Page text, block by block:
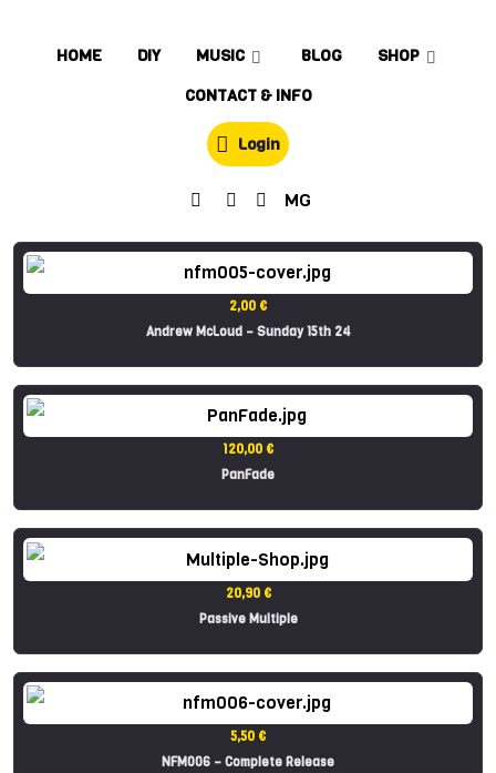
HOME DIY MUSIC BLOG
SHOP
CONTACT & INFO
Login
MG
2,00 €
Andrew McLoud – Sunday 15th 24
120,00 €
PanFade
20,90 €
Passive Multiple
5,50 €
NFM006 – Complete Release